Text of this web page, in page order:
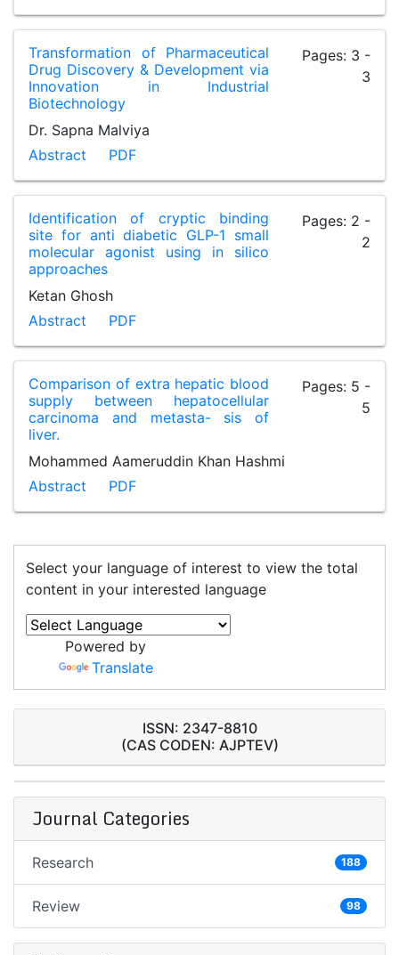
Transformation of Pharmaceutical
Drug Discovery & Development via
Innovation in Industrial
Biotechnology
Pages: 3 -
3
Dr. Sapna Malviya
Abstract
PDF
Identification of cryptic binding
site for anti diabetic GLP-1 small
molecular agonist using in silico
approaches
Pages: 2 -
2
Ketan Ghosh
Abstract
PDF
Comparison of extra hepatic blood
supply between hepatocellular
carcinoma and metasta- sis of
liver.
Pages: 5 -
5
Mohammed Aameruddin Khan Hashmi
Abstract
PDF
Select your language of interest to view the total
content in your interested language
Powered by
Translate
ISSN: 2347-8810
(CAS CODEN: AJPTEV)
Journal Categories
Research 188
Review 98